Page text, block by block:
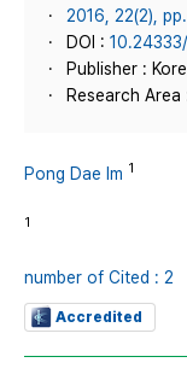
2016, 22(2),
DOI :
Publisher :
Research
Pong Dae Im 1
1
number of Cited : 2
Accredited